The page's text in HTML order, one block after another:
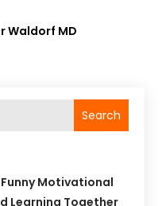
Waldorf MD
Search
Funny Motivational
Learning Together